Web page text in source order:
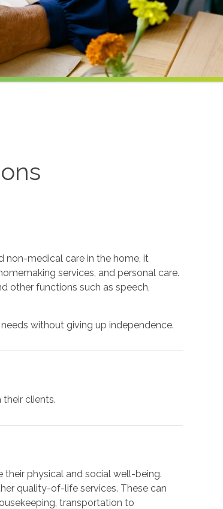
non-medical care in the home, it
services, and personal care.
other functions such as speech,
without giving up independence.
clients.
their physical and social well-being.
quality-of-life services. These can
transportation to